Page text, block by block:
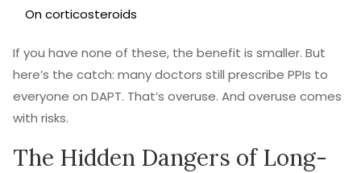
On corticosteroids
If you have none of these, the benefit is smaller. But
here’s the catch: many doctors still prescribe PPIs to
everyone on DAPT. That’s overuse. And overuse comes
with risks.
The Hidden Dangers of Long-